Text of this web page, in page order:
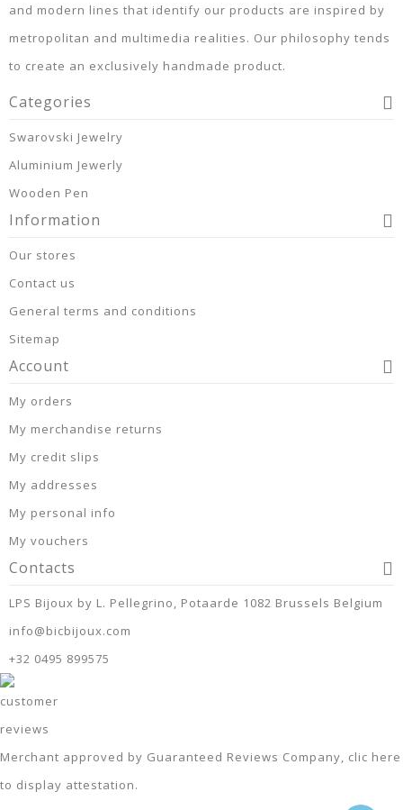
and modern lines that identify our products are inspired by
metropolitan and multimedia realities. Our philosophy tends
to create an exclusively handmade product.
Categories
Swarovski Jewelry
Aluminium Jewerly
Wooden Pen
Information
Our stores
Contact us
General terms and conditions
Sitemap
Account
My orders
My merchandise returns
My credit slips
My addresses
My personal info
My vouchers
Contacts
LPS Bijoux by L. Pellegrino, Potaarde 1082 Brussels Belgium
info@bicbijoux.com
+32 0495 899575
Merchant approved by Guaranteed Reviews Company, clic here
to display attestation.